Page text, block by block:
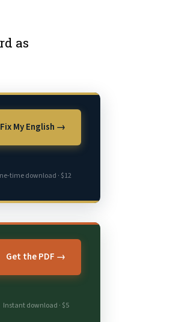
as
Fix My English →
time download · $12
Get the PDF →
Instant download · $5